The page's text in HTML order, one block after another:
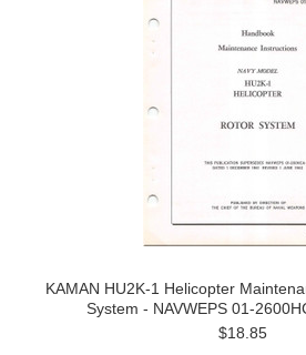
KAMAN HU2K-1 Helicopter
System - NAVWEPS 01-
$18.85